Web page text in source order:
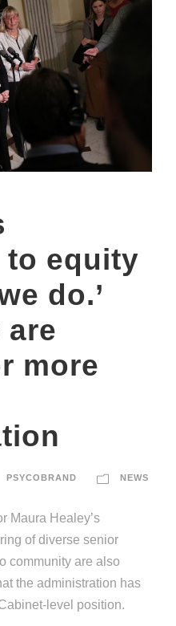
to equity
do.’
are
more
PSYCOBRAND NEWS
Maura Healey’s
of diverse senior
community are also
the administration has
level position.